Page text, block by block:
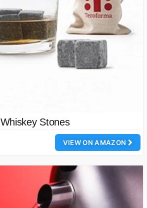
Whiskey Stones
VIEW ON AMAZON